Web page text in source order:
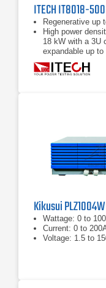
ITECH IT8018-
Regenerative up
High power
18 kW with a 3U
expandable up
paralleling
Power
Wattage: 0 to
Current: 0 to
Voltage: 1.5 to